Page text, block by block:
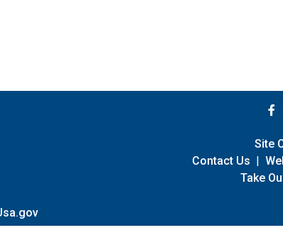
Site
Contact Us |
Take